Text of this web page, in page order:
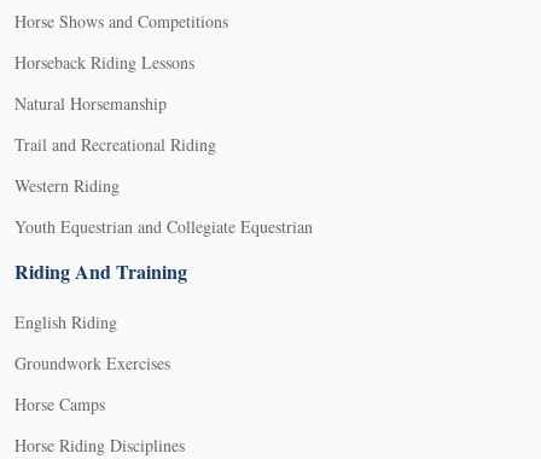
Horse Shows and Competitions
Horseback Riding Lessons
Natural Horsemanship
Trail and Recreational Riding
Western Riding
Youth Equestrian and Collegiate Equestrian
Riding And Training
English Riding
Groundwork Exercises
Horse Camps
Horse Riding Disciplines